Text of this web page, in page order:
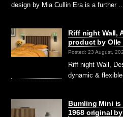
design by Mia Cullin Era is a further …
Riff night Wall,
product by
Posted: 23 August,
Riff night Wall,
dynamic &
Bumling Mini
1968 original